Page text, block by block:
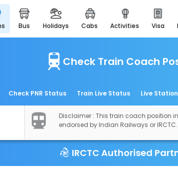
bus holidays cabs activities visa
easemytrip cards
apply now to get
easyeloped
easydarshan
airport experience
enjoy airport service
gift card
Check Train Coach
Check PNR Status Train Live Status Live Station
Disclaimer : This train coach position
endorsed by Indian Railways or IRCTC.
IRCTC Authorised